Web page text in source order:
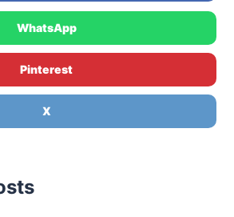
WhatsApp
Pinterest
X